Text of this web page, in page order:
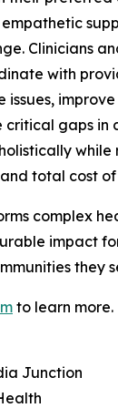
Clinicians
with
issues,
critical gaps in
while
total cost
complex
impact
they
to learn more.
Junction